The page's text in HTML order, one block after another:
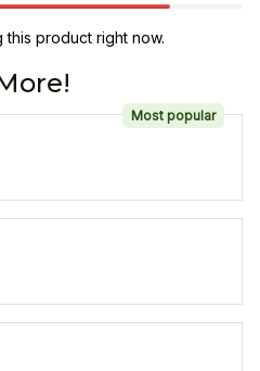
product right now.
Most popular